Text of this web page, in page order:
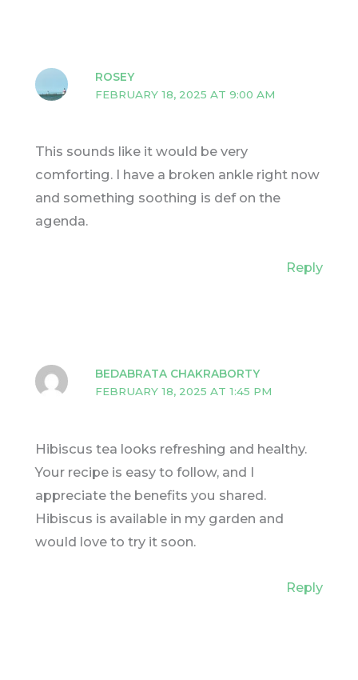
ROSEY
FEBRUARY 18, 2025 AT 9:00 AM
This sounds like it would be very
comforting. I have a broken ankle right now
and something soothing is def on the
agenda.
Reply
BEDABRATA CHAKRABORTY
FEBRUARY 18, 2025 AT 1:45 PM
Hibiscus tea looks refreshing and healthy.
Your recipe is easy to follow, and I
appreciate the benefits you shared.
Hibiscus is available in my garden and
would love to try it soon.
Reply